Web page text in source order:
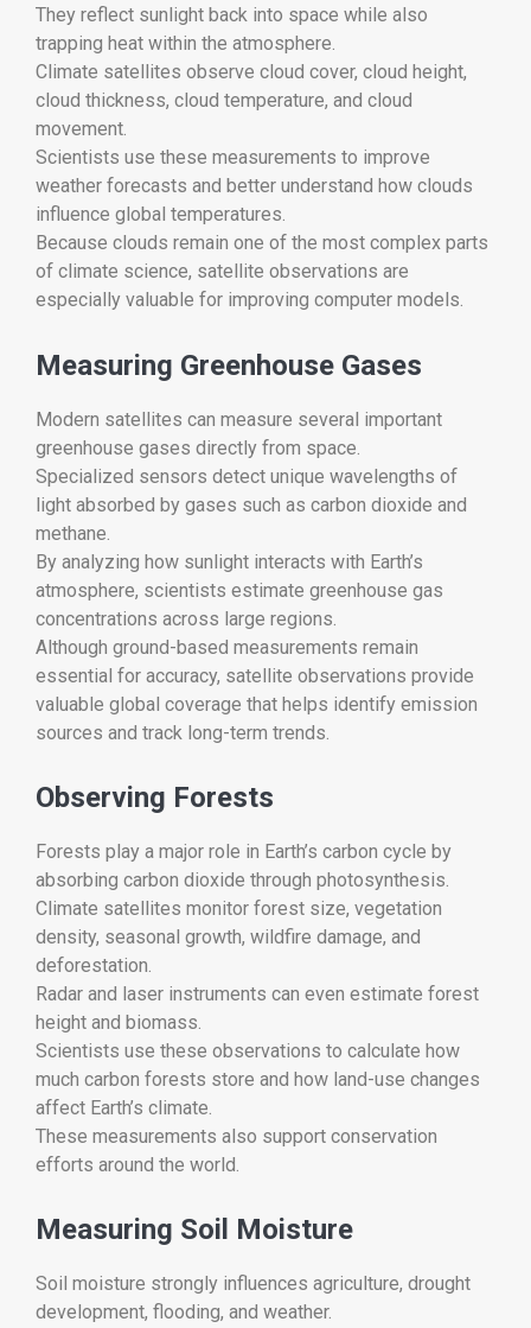
They reflect sunlight back into space while also
trapping heat within the atmosphere.
Climate satellites observe cloud cover, cloud height,
cloud thickness, cloud temperature, and cloud
movement.
Scientists use these measurements to improve
weather forecasts and better understand how clouds
influence global temperatures.
Because clouds remain one of the most complex parts
of climate science, satellite observations are
especially valuable for improving computer models.
Measuring Greenhouse Gases
Modern satellites can measure several important
greenhouse gases directly from space.
Specialized sensors detect unique wavelengths of
light absorbed by gases such as carbon dioxide and
methane.
By analyzing how sunlight interacts with Earth’s
atmosphere, scientists estimate greenhouse gas
concentrations across large regions.
Although ground-based measurements remain
essential for accuracy, satellite observations provide
valuable global coverage that helps identify emission
sources and track long-term trends.
Observing Forests
Forests play a major role in Earth’s carbon cycle by
absorbing carbon dioxide through photosynthesis.
Climate satellites monitor forest size, vegetation
density, seasonal growth, wildfire damage, and
deforestation.
Radar and laser instruments can even estimate forest
height and biomass.
Scientists use these observations to calculate how
much carbon forests store and how land-use changes
affect Earth’s climate.
These measurements also support conservation
efforts around the world.
Measuring Soil Moisture
Soil moisture strongly influences agriculture, drought
development, flooding, and weather.